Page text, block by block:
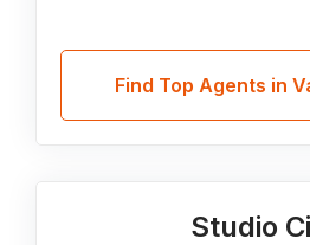
Find Top Agents in
Studio